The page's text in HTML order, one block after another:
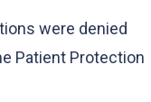
were denied
Patient Protection